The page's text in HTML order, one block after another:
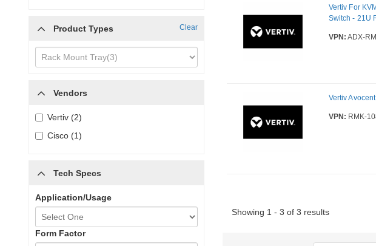
Product Types Clear
Vendors
Vertiv (2)
Cisco (1)
Tech Specs
Application/Usage
Form Factor
Vertiv For
Switch - 21U
VPN: ADX-
Vertiv
VPN: RMK-
Showing 1 - 3 of 3 results